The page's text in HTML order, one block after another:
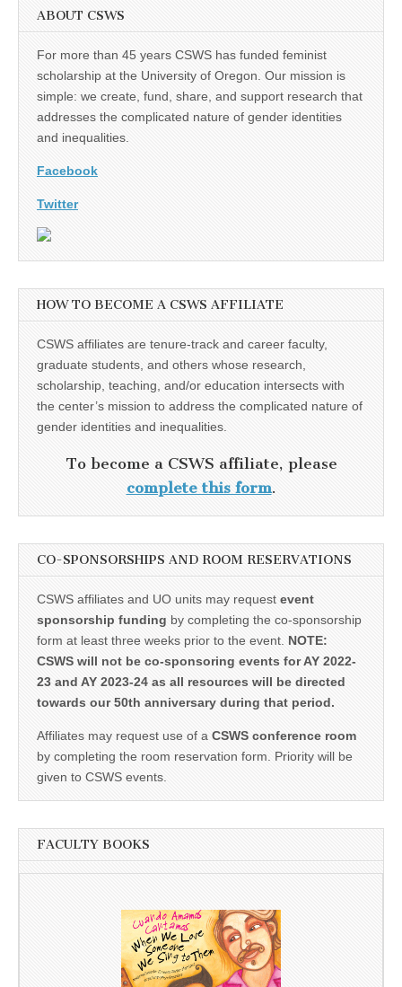
ABOUT CSWS
For more than 45 years CSWS has funded feminist
scholarship at the University of Oregon. Our mission is
simple: we create, fund, share, and support research that
addresses the complicated nature of gender identities
and inequalities.
Facebook
Twitter
HOW TO BECOME A CSWS AFFILIATE
CSWS affiliates are tenure-track and career faculty,
graduate students, and others whose research,
scholarship, teaching, and/or education intersects with
the center’s mission to address the complicated nature of
gender identities and inequalities.
To become a CSWS affiliate, please
complete this form.
CO-SPONSORSHIPS AND ROOM RESERVATIONS
CSWS affiliates and UO units may request event
sponsorship funding by completing the co-sponsorship
form at least three weeks prior to the event. NOTE:
CSWS will not be co-sponsoring events for AY 2022-
23 and AY 2023-24 as all resources will be directed
towards our 50th anniversary during that period.
Affiliates may request use of a CSWS conference room
by completing the room reservation form. Priority will be
given to CSWS events.
FACULTY BOOKS